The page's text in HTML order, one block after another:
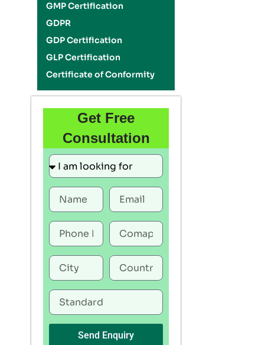
GMP Certification
GDPR
GDP Certification
GLP Certification
Certificate of Conformity
Get Free
Consultation
Send Enquiry